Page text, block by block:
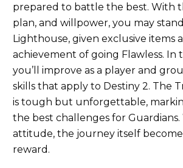
prepared to battle the best. With
plan, and willpower, you may
Lighthouse, given exclusive items
achievement of going Flawless. In
you’ll improve as a player and
skills that apply to Destiny 2. The
is tough but unforgettable,
the best challenges for
attitude, the journey itself
reward.